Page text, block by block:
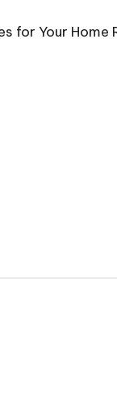
for Your Home